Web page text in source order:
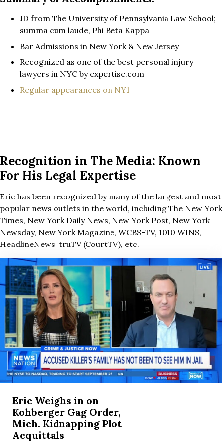
JD from The University of Pennsylvania Law School;
summa cum laude, Phi Beta Kappa
Bar Admissions in New York & New Jersey
Recognized as one of the best personal injury
lawyers in NYC by expertise.com
Regular appearances on NY1
Recognition in The Media: Known
For His Legal Expertise
Eric has been recognized by many of the largest and most
popular news outlets in the world, including The New York
Times, New York Daily News, New York Post, New York
Newsday, New York Magazine, WCBS-TV, 1010 WINS,
HeadlineNews, truTV (CourtTV), etc.
Eric Weighs in on
Kohberger Gag Order,
Mich. Kidnapping Plot
Acquittals